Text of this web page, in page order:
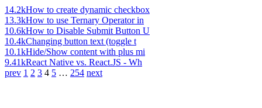
14.2kHow to create dynamic checkbox
13.3kHow to use Ternary Operator in
10.6kHow to Disable Submit Button U
10.4kChanging button text (toggle t
10.1kHide/Show content with plus mi
9.41kReact Native vs. React.JS - Wh
prev 1 2 3 4 5 … 254 next